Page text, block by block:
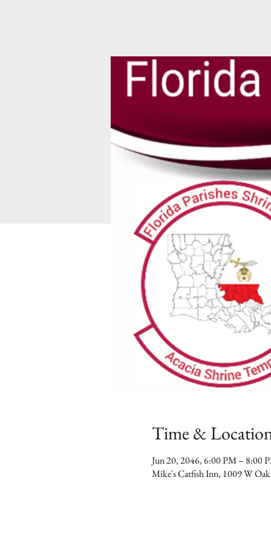
Time &
Jun 20, 2046, 6:00 PM – 8:00
Mike's Catfish Inn, 1009 W